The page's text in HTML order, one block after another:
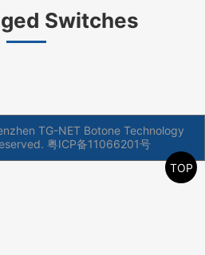
Switches
TG-NET Botone Technology
粤ICP备11066201号
TOP